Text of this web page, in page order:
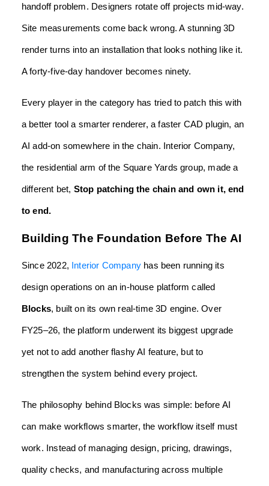
handoff problem. Designers rotate off projects mid-way.
Site measurements come back wrong. A stunning 3D
render turns into an installation that looks nothing like it.
A forty-five-day handover becomes ninety.
Every player in the category has tried to patch this with
a better tool a smarter renderer, a faster CAD plugin, an
AI add-on somewhere in the chain. Interior Company,
the residential arm of the Square Yards group, made a
different bet, Stop patching the chain and own it, end
to end.
Building The Foundation Before The AI
Since 2022, Interior Companyhas been running its
design operations on an in-house platform called
Blocks, built on its own real-time 3D engine. Over
FY25–26, the platform underwent its biggest upgrade
yet not to add another flashy AI feature, but to
strengthen the system behind every project.
The philosophy behind Blocks was simple: before AI
can make workflows smarter, the workflow itself must
work. Instead of managing design, pricing, drawings,
quality checks, and manufacturing across multiple